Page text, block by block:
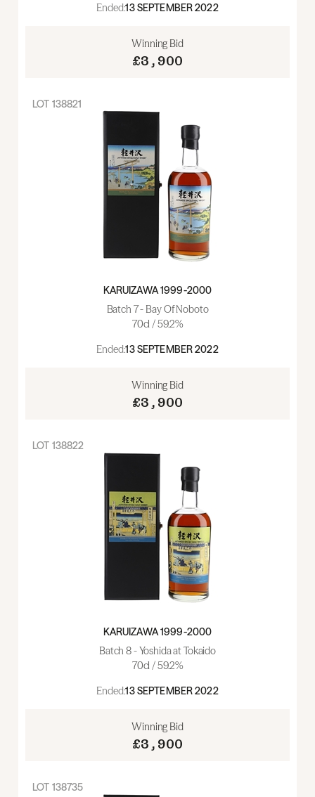
Ended:13 SEPTEMBER 2022
Winning Bid
£3,900
LOT 138821
KARUIZAWA 1999-2000
Batch 7 - Bay Of Noboto
70cl / 59.2%
Ended:13 SEPTEMBER 2022
Winning Bid
£3,900
LOT 138822
KARUIZAWA 1999-2000
Batch 8 - Yoshida at Tokaido
70cl / 59.2%
Ended:13 SEPTEMBER 2022
Winning Bid
£3,900
LOT 138735